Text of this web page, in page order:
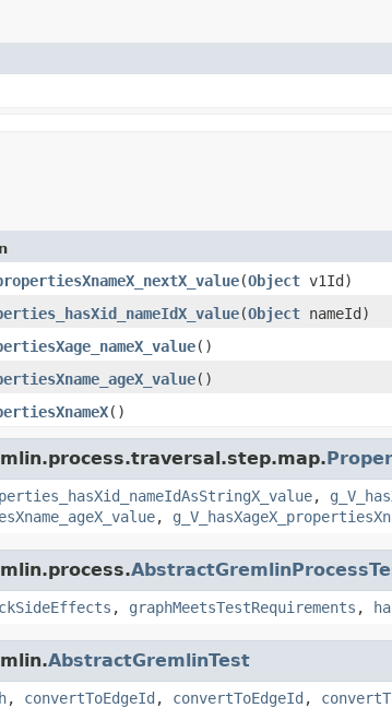
(Object v1Id)
(Object nameId)
()
()
()
,
,
, graphMeetsTestRequirements ,
AbstractGremlinTest
, convertToEdgeId , convertToEdgeId ,